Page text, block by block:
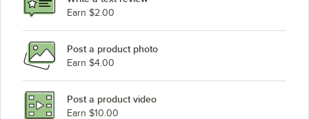
Metro N476BR
Metro N466C
Metro N466BR
Metro N456C
Loading more products...
Earn $2.00
Post a product photo
Earn $4.00
Post a product video
Earn $10.00